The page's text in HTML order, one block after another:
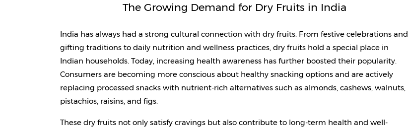
The Growing Demand for Dry Fruits in India
India has always had a strong cultural connection with dry fruits. From festive celebrations and
gifting traditions to daily nutrition and wellness practices, dry fruits hold a special place in
Indian households. Today, increasing health awareness has further boosted their popularity.
Consumers are becoming more conscious about healthy snacking options and are actively
replacing processed snacks with nutrient-rich alternatives such as almonds, cashews, walnuts,
pistachios, raisins, and figs.
These dry fruits not only satisfy cravings but also contribute to long-term health and well-